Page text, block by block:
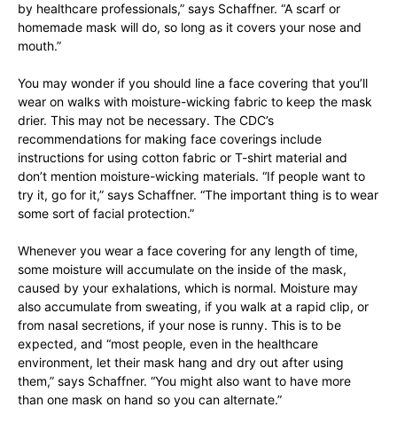
by healthcare professionals,” says Schaffner. “A scarf or
homemade mask will do, so long as it covers your nose and
mouth.”
You may wonder if you should line a face covering that you’ll
wear on walks with moisture-wicking fabric to keep the mask
drier. This may not be necessary. The CDC’s
recommendations for making face coverings include
instructions for using cotton fabric or T-shirt material and
don’t mention moisture-wicking materials. “If people want to
try it, go for it,” says Schaffner. “The important thing is to wear
some sort of facial protection.”
Whenever you wear a face covering for any length of time,
some moisture will accumulate on the inside of the mask,
caused by your exhalations, which is normal. Moisture may
also accumulate from sweating, if you walk at a rapid clip, or
from nasal secretions, if your nose is runny. This is to be
expected, and “most people, even in the healthcare
environment, let their mask hang and dry out after using
them,” says Schaffner. “You might also want to have more
than one mask on hand so you can alternate.”